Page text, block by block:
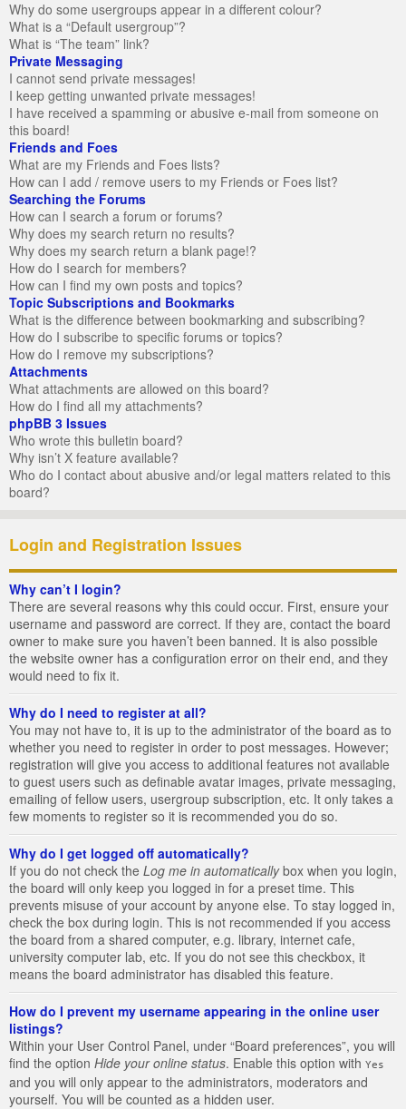
Why do some usergroups appear in a different colour?
What is a “Default usergroup”?
What is “The team” link?
Private Messaging
I cannot send private messages!
I keep getting unwanted private messages!
I have received a spamming or abusive e-mail from someone on
this board!
Friends and Foes
What are my Friends and Foes lists?
How can I add / remove users to my Friends or Foes list?
Searching the Forums
How can I search a forum or forums?
Why does my search return no results?
Why does my search return a blank page!?
How do I search for members?
How can I find my own posts and topics?
Topic Subscriptions and Bookmarks
What is the difference between bookmarking and subscribing?
How do I subscribe to specific forums or topics?
How do I remove my subscriptions?
Attachments
What attachments are allowed on this board?
How do I find all my attachments?
phpBB 3 Issues
Who wrote this bulletin board?
Why isn’t X feature available?
Who do I contact about abusive and/or legal matters related to this
board?
Login and Registration Issues
Why can’t I login?
There are several reasons why this could occur. First, ensure your
username and password are correct. If they are, contact the board
owner to make sure you haven’t been banned. It is also possible
the website owner has a configuration error on their end, and they
would need to fix it.
Why do I need to register at all?
You may not have to, it is up to the administrator of the board as to
whether you need to register in order to post messages. However;
registration will give you access to additional features not available
to guest users such as definable avatar images, private messaging,
emailing of fellow users, usergroup subscription, etc. It only takes a
few moments to register so it is recommended you do so.
Why do I get logged off automatically?
If you do not check the Log me in automaticallybox when you login,
the board will only keep you logged in for a preset time. This
prevents misuse of your account by anyone else. To stay logged in,
check the box during login. This is not recommended if you access
the board from a shared computer, e.g. library, internet cafe,
university computer lab, etc. If you do not see this checkbox, it
means the board administrator has disabled this feature.
How do I prevent my username appearing in the online user
listings?
Within your User Control Panel, under “Board preferences”, you will
find the option Hide your online status. Enable this option with Yes
and you will only appear to the administrators, moderators and
yourself. You will be counted as a hidden user.